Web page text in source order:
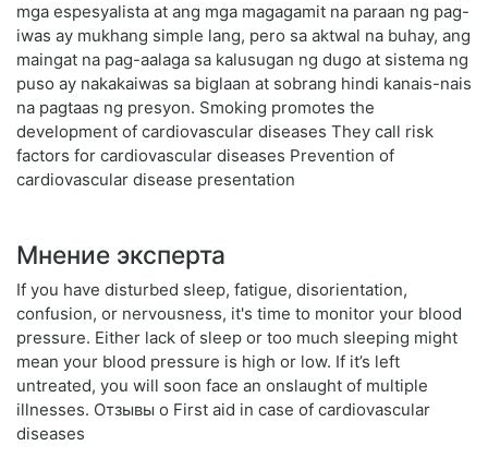
mga espesyalista at ang mga magagamit na paraan ng pag-
iwas ay mukhang simple lang, pero sa aktwal na buhay, ang
maingat na pag-aalaga sa kalusugan ng dugo at sistema ng
puso ay nakakaiwas sa biglaan at sobrang hindi kanais-nais
na pagtaas ng presyon. Smoking promotes the
development of cardiovascular diseases They call risk
factors for cardiovascular diseases Prevention of
cardiovascular disease presentation
Мнение эксперта
If you have disturbed sleep, fatigue, disorientation,
confusion, or nervousness, it's time to monitor your blood
pressure. Either lack of sleep or too much sleeping might
mean your blood pressure is high or low. If it’s left
untreated, you will soon face an onslaught of multiple
illnesses. Отзывы о First aid in case of cardiovascular
diseases